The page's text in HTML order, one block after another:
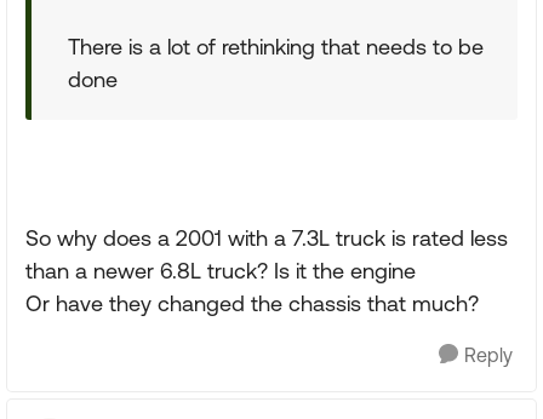
There is a lot of rethinking that needs to be
done
So why does a 2001 with a 7.3L truck is rated less
than a newer 6.8L truck? Is it the engine
Or have they changed the chassis that much?
Reply